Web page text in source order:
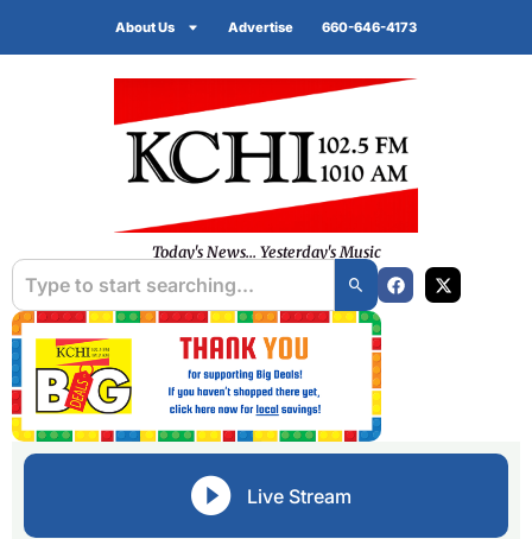
About Us Advertise 660-646-4173
Today's News... Yesterday's Music
Live Stream